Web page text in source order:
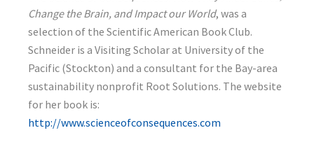
Change the Brain, and Impact our World, was a
selection of the Scientific American Book Club.
Schneider is a Visiting Scholar at University of the
Pacific (Stockton) and a consultant for the Bay-area
sustainability nonprofit Root Solutions. The website
for her book is:
http://www.scienceofconsequences.com